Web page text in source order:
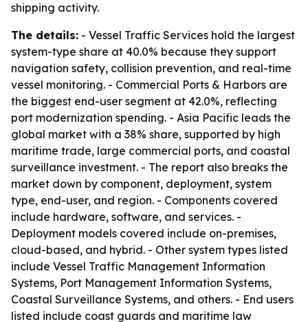
shipping activity.
The details: - Vessel Traffic Services hold the largest
system-type share at 40.0% because they support
navigation safety, collision prevention, and real-time
vessel monitoring. - Commercial Ports & Harbors are
the biggest end-user segment at 42.0%, reflecting
port modernization spending. - Asia Pacific leads the
global market with a 38% share, supported by high
maritime trade, large commercial ports, and coastal
surveillance investment. - The report also breaks the
market down by component, deployment, system
type, end-user, and region. - Components covered
include hardware, software, and services. -
Deployment models covered include on-premises,
cloud-based, and hybrid. - Other system types listed
include Vessel Traffic Management Information
Systems, Port Management Information Systems,
Coastal Surveillance Systems, and others. - End users
listed include coast guards and maritime law